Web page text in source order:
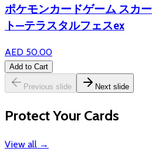
ポケモンカードゲーム スカ
ト—テラスタルフェスex
AED 50.00
Add to Cart
Previous slide Next slide
Protect Your Cards
View all →